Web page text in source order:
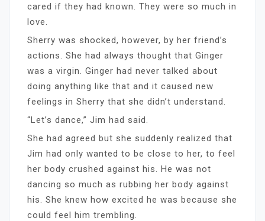
cared if they had known. They were so much in
love.
Sherry was shocked, however, by her friend’s
actions. She had always thought that Ginger
was a virgin. Ginger had never talked about
doing anything like that and it caused new
feelings in Sherry that she didn’t understand.
“Let’s dance,” Jim had said.
She had agreed but she suddenly realized that
Jim had only wanted to be close to her, to feel
her body crushed against his. He was not
dancing so much as rubbing her body against
his. She knew how excited he was because she
could feel him trembling.